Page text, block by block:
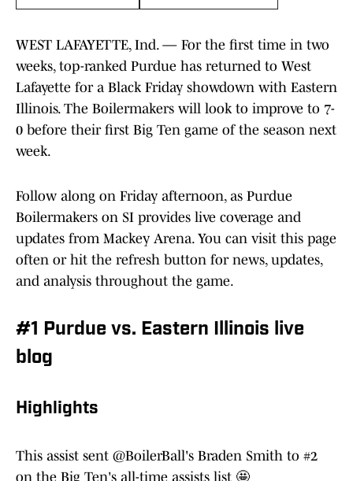
WEST LAFAYETTE, Ind. — For the first time in two
weeks, top-ranked Purdue has returned to West
Lafayette for a Black Friday showdown with Eastern
Illinois. The Boilermakers will look to improve to 7-
0 before their first Big Ten game of the season next
week.
Follow along on Friday afternoon, as Purdue
Boilermakers on SI provides live coverage and
updates from Mackey Arena. You can visit this page
often or hit the refresh button for news, updates,
and analysis throughout the game.
#1 Purdue vs. Eastern Illinois live
blog
Highlights
This assist sent @BoilerBall's Braden Smith to #2
on the Big Ten's all-time assists list 🤩